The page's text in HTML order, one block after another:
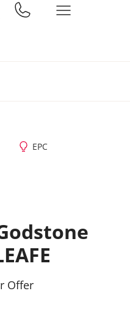
EPC
Offer